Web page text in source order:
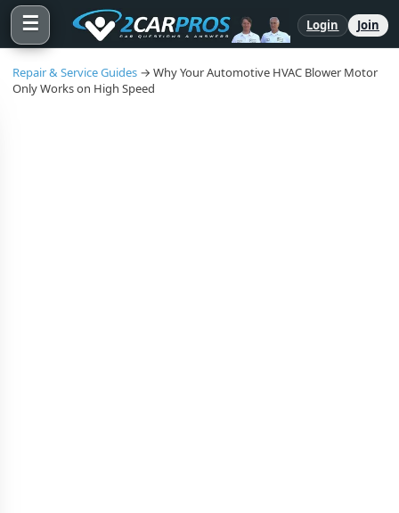
☰ Login Join
Repair & Service Guides → Why Your Automotive HVAC Blower Motor
Only Works on High Speed